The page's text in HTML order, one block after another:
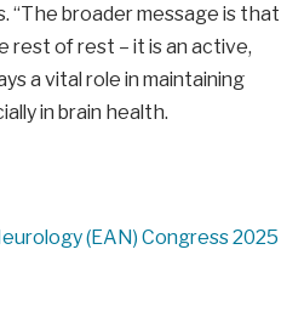
“The broader message is that
rest of rest – it is an active,
a vital role in maintaining
in brain health.
(EAN) Congress 2025